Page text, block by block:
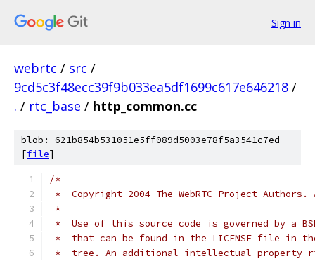
Sign in
webrtc / src /
9cd5c3f48ecc39f9b033ea5df1699c617e646218 /
. / rtc_base / http_common.cc
blob: 621b854b531051e5ff089d5003e78f5a3541c7ed
[file]
/*
*  Copyright 2004 The WebRTC Project
*
*  Use of this source code is governed by a
*  that can be found in the LICENSE file in
*  tree. An additional intellectual property